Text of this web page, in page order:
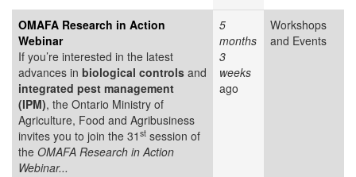
OMAFA Research in Action
Webinar
If you’re interested in the latest
advances in biological controls and
integrated pest management
(IPM), the Ontario Ministry of
Agriculture, Food and Agribusiness
invites you to join the 31 st session of
the OMAFA Research in Action
Webinar...
5
months
3
weeks
ago
Workshops
and Events